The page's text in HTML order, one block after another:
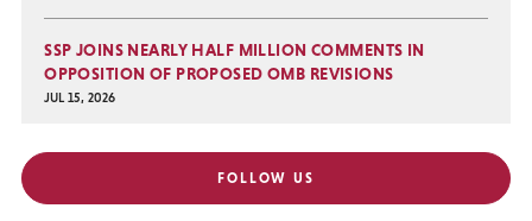
SSP JOINS NEARLY HALF MILLION COMMENTS IN
OPPOSITION OF PROPOSED OMB REVISIONS
JUL 15, 2026
FOLLOW US